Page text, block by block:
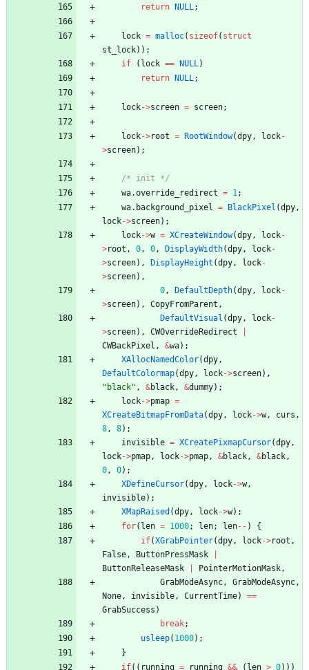
return
NULL;
lock = malloc( sizeof( struct
st_lock) ) ;
if
( lock == NULL)
return
NULL;
lock->screen = screen;
lock->root = RootWindow(dpy, lock-
>screen) ;
/* init */
wa.override_redirect = 1;
wa. background_pixel = BlackPixel (dpy,
lock->screen) ;
lock->w = XCreateWindow(dpy, lock-
>root , 0, 0, DisplayWidth(dpy, lock-
>screen) , DisplayHeight (dpy, lock-
>screen) ,
0, DefaultDepth(dpy, lock-
>screen) , CopyFromParent ,
DefaultVisual (dpy, lock-
>screen) , CWOverrideRedirect
CWBackPixel , &wa) ;
XAllocNamedColor(dpy,
DefaultColormap(dpy, lock->screen) ,
" black" , &black, &dummy) ;
lock->pmap =
XCreateBitmapFromData(dpy, lock->w, curs ,
8, 8) ;
invisible = XCreatePixmapCursor(dpy,
lock->pmap, lock->pmap, &black, &black,
0, 0) ;
XDefineCursor(dpy, lock->w,
invisible) ;
XMapRaised (dpy, lock->w) ;
for( len = 1000; len; len- - )
{
if(XGrabPointer(dpy, lock->root ,
False, ButtonPressMask
ButtonReleaseMask
PointerMotionMask,
GrabModeAsync, GrabModeAsync,
None, invisible, CurrentTime) ==
GrabSuccess )
break;
usleep( 1000) ;
}
if( ( running = running && ( len > 0) ) )